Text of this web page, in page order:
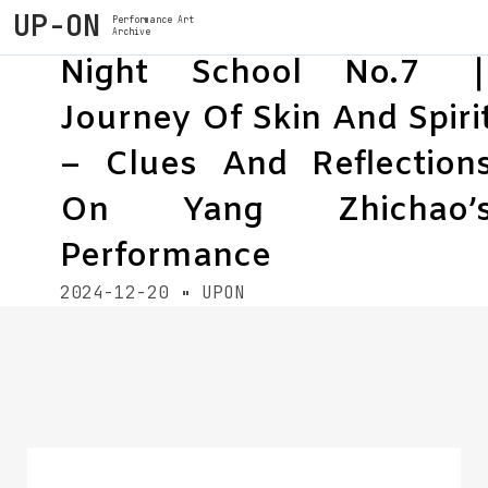
UP-ON
Performance Art
Archive
Night School No.7
Journey Of Skin And
– Clues And
On Yang
Performance
2024-12-20 UPON